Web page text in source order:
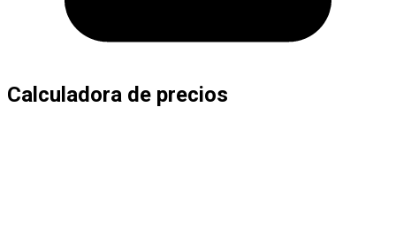
Calculadora de precios